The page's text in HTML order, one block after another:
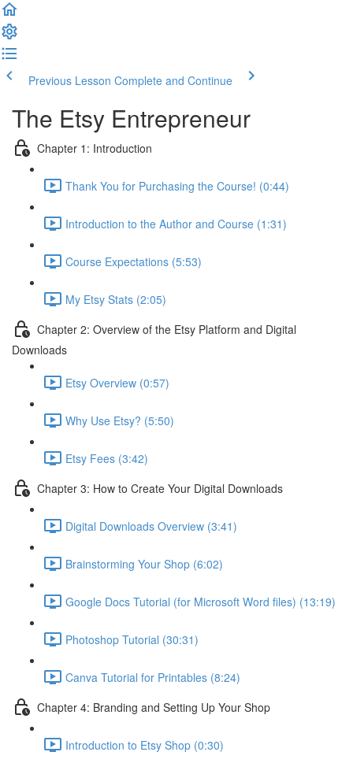
Previous Lesson Complete and Continue
The Etsy Entrepreneur
Chapter 1: Introduction
Thank You for Purchasing the Course! (0:44)
Introduction to the Author and Course (1:31)
Course Expectations (5:53)
My Etsy Stats (2:05)
Chapter 2: Overview of the Etsy Platform and Digital
Downloads
Etsy Overview (0:57)
Why Use Etsy? (5:50)
Etsy Fees (3:42)
Chapter 3: How to Create Your Digital Downloads
Digital Downloads Overview (3:41)
Brainstorming Your Shop (6:02)
Google Docs Tutorial (for Microsoft Word files) (13:19)
Photoshop Tutorial (30:31)
Canva Tutorial for Printables (8:24)
Chapter 4: Branding and Setting Up Your Shop
Introduction to Etsy Shop (0:30)